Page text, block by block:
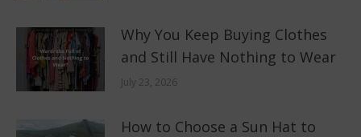
Why You Keep Buying Clothes
and Still Have Nothing to Wear
July 23, 2026
How to Choose a Sun Hat to